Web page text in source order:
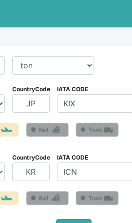
CountryCode IATA CODE
CountryCode IATA CODE